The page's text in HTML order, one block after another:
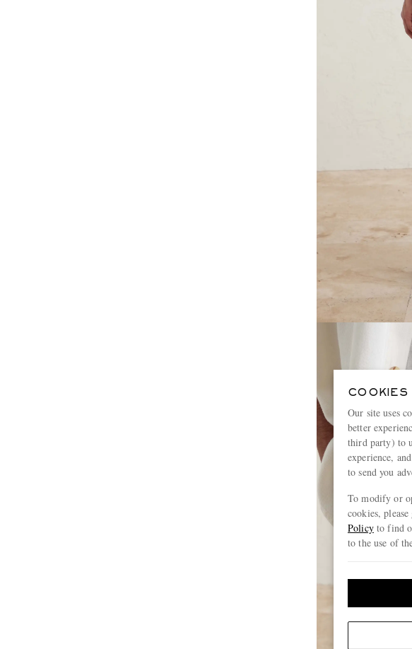
COOKIES
Our site uses
better
third party) to
experience,
to send you
To modify or
cookies,
Policyto find
to the use of